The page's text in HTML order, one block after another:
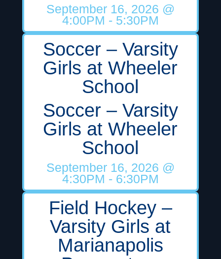
September 16, 2026 @
4:00PM - 5:30PM
Soccer – Varsity
Girls at Wheeler
School
Soccer – Varsity
Girls at Wheeler
School
September 16, 2026 @
4:30PM - 6:30PM
Field Hockey –
Varsity Girls at
Marianapolis